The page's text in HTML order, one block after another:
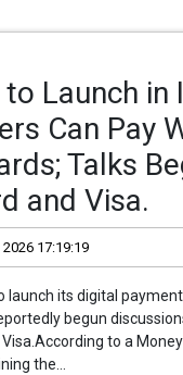
Launch in
Can Pay
Talks
and Visa.
17:19:19
launch its digital payment
begun
to a
the...